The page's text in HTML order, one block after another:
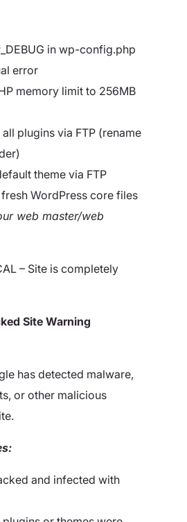
in wp-config.php
error
memory limit to 256MB
plugins via FTP (rename
theme via FTP
WordPress core files
web master/web
– Site is completely
Site Warning
has detected malware,
or other malicious
and infected with